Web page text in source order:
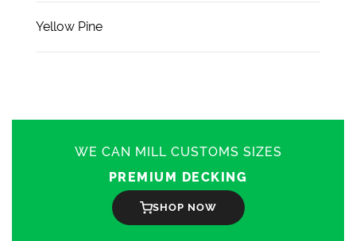
Yellow Pine
WE CAN MILL CUSTOMS SIZES
PREMIUM DECKING
SHOP NOW